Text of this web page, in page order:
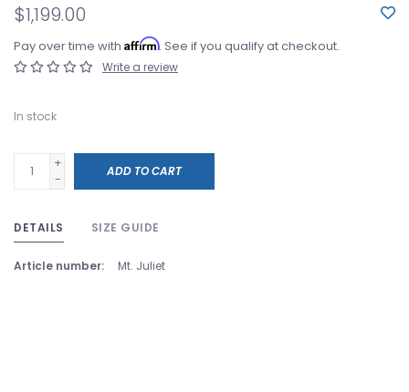
$1,199.00
Pay over time with Affirm. See if you qualify at checkout.
Write a review
In stock
+
-
ADD TO CART
DETAILS SIZE GUIDE
Article number: Mt. Juliet